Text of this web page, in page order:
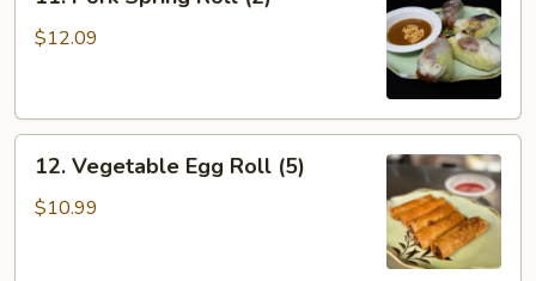
Pork
Spring
$12.09
Vegetable
Egg
12. Vegetable Egg Roll (5)
$10.99